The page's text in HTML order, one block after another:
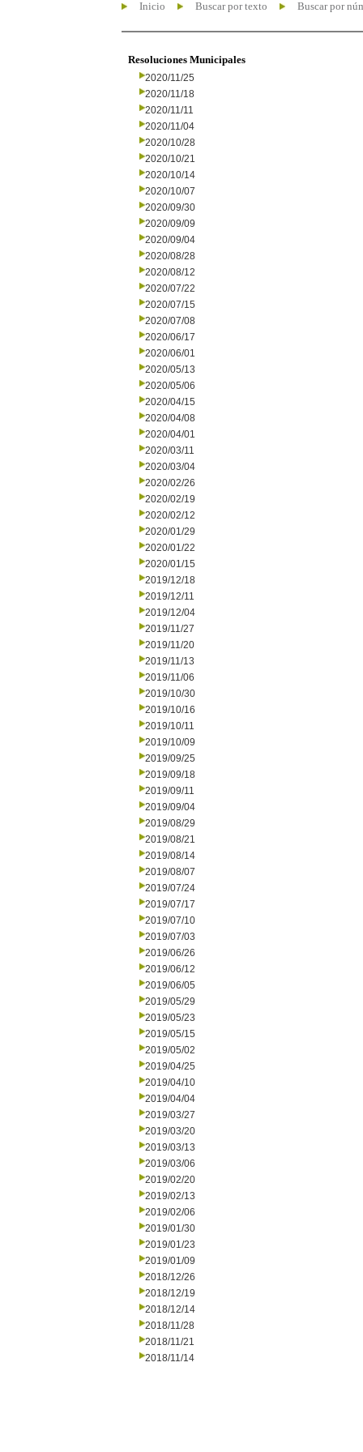
Inicio Buscar por texto Buscar por
Resoluciones Municipales
2020/11/25
2020/11/18
2020/11/11
2020/11/04
2020/10/28
2020/10/21
2020/10/14
2020/10/07
2020/09/30
2020/09/09
2020/09/04
2020/08/28
2020/08/12
2020/07/22
2020/07/15
2020/07/08
2020/06/17
2020/06/01
2020/05/13
2020/05/06
2020/04/15
2020/04/08
2020/04/01
2020/03/11
2020/03/04
2020/02/26
2020/02/19
2020/02/12
2020/01/29
2020/01/22
2020/01/15
2019/12/18
2019/12/11
2019/12/04
2019/11/27
2019/11/20
2019/11/13
2019/11/06
2019/10/30
2019/10/16
2019/10/11
2019/10/09
2019/09/25
2019/09/18
2019/09/11
2019/09/04
2019/08/29
2019/08/21
2019/08/14
2019/08/07
2019/07/24
2019/07/17
2019/07/10
2019/07/03
2019/06/26
2019/06/12
2019/06/05
2019/05/29
2019/05/23
2019/05/15
2019/05/02
2019/04/25
2019/04/10
2019/04/04
2019/03/27
2019/03/20
2019/03/13
2019/03/06
2019/02/20
2019/02/13
2019/02/06
2019/01/30
2019/01/23
2019/01/09
2018/12/26
2018/12/19
2018/12/14
2018/11/28
2018/11/21
2018/11/14